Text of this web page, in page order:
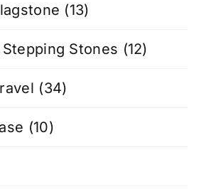
(13)
Stones (12)
(34)
(10)